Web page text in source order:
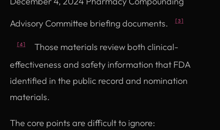
Advisory Committee briefing documents.
[3]
[4]
Those materials review both clinical-
effectiveness and safety information that FDA
identified in the public record and nomination
materials.
The core points are difficult to ignore: